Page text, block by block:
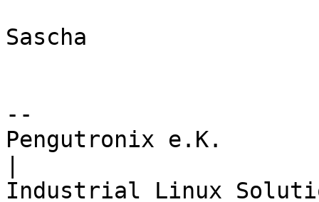
Sascha
--
Pengutronix e.K.